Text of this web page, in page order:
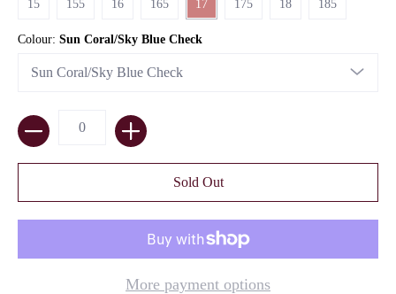
15
155
16
165
17
175
18
185
Colour: Sun Coral/Sky Blue Check
Quantity
Sold Out
More payment options